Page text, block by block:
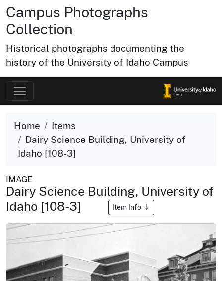
Campus Photographs
Collection
Historical photographs documenting the
history of the University of Idaho Campus
Home
Items
Dairy Science Building, University of
Idaho [108-3]
IMAGE
Dairy Science Building, University of
Idaho [108-3]
Item Info